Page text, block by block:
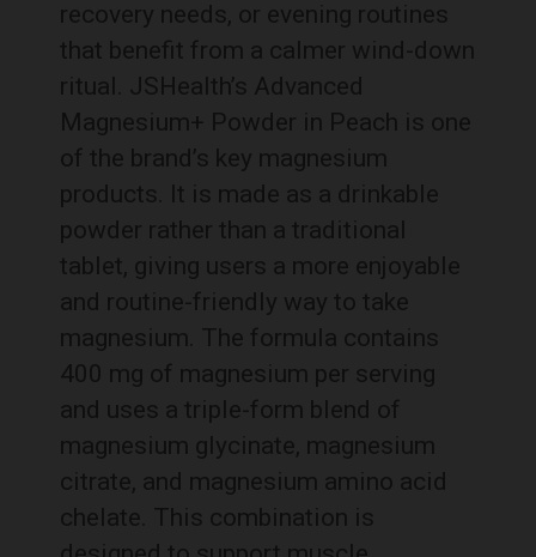
recovery needs, or evening routines
that benefit from a calmer wind-down
ritual. JSHealth’s Advanced
Magnesium+ Powder in Peach is one
of the brand’s key magnesium
products. It is made as a drinkable
powder rather than a traditional
tablet, giving users a more enjoyable
and routine-friendly way to take
magnesium. The formula contains
400 mg of magnesium per serving
and uses a triple-form blend of
magnesium glycinate, magnesium
citrate, and magnesium amino acid
chelate. This combination is